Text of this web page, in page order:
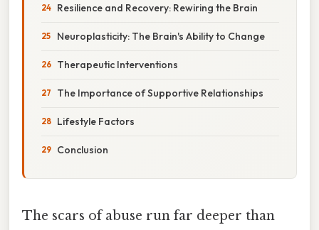
Resilience and Recovery: Rewiring the Brain
Neuroplasticity: The Brain's Ability to Change
Therapeutic Interventions
The Importance of Supportive Relationships
Lifestyle Factors
Conclusion
The scars of abuse run far deeper than